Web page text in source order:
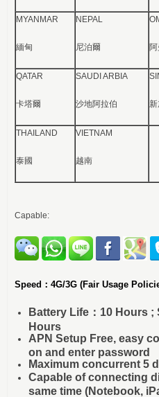
MYANMAR
緬甸
NEPAL
尼泊爾
QATAR
卡塔爾
SAUDI ARBIA
沙地阿拉伯
THAILAND
泰國
VIETNAM
越南
Capable:
Speed：4G/3G (Fair Usage
Battery Life：10 Hours
Hours
APN Setup Free, easy
on and enter password
Maximum concurrent 5
Capable of connecting
same time (Notebook,